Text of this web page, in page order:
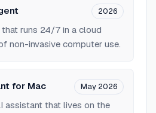
2026
runs 24/7 in a cloud
non-invasive computer use.
for Mac May 2026
assistant that lives on the